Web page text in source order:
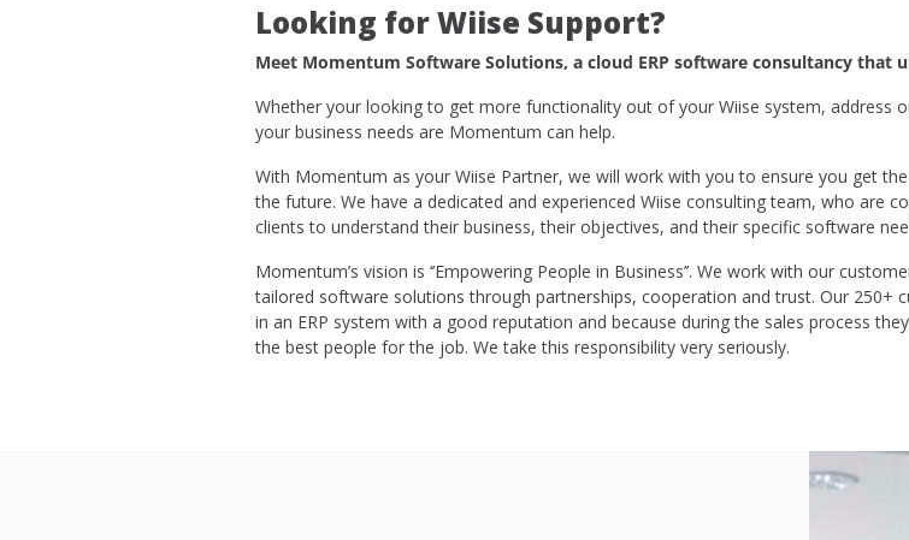
Looking for Wiise Support?
Meet Momentum Software Solutions, a cloud ERP software consultancy that
Whether your looking to get more functionality out of your Wiise system, address
your business needs are Momentum can help.
With Momentum as your Wiise Partner, we will work with you to ensure you get
the future. We have a dedicated and experienced Wiise consulting team, who are
clients to understand their business, their objectives, and their specific software
Momentum’s vision is ‘’Empowering People in Business’’. We work with our
tailored software solutions through partnerships, cooperation and trust. Our 250+
in an ERP system with a good reputation and because during the sales process
the best people for the job. We take this responsibility very seriously.